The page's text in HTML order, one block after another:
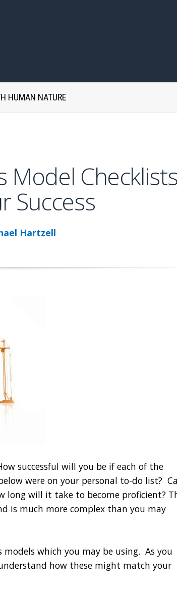
HUMAN NATURE
Model Checklists
Success
Hartzell
successful will you be if each of the
were on your personal to-do list?
long will it take to become proficient?
is much more complex than you may
which you may be using. As you
how these might match your